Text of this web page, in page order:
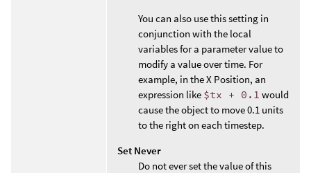
You can also use this setting in
conjunction with the local
variables for a parameter value to
modify a value over time. For
example, in the X Position, an
expression like $tx + 0.1 would
cause the object to move 0.1 units
to the right on each timestep.
Set Never
Do not ever set the value of this